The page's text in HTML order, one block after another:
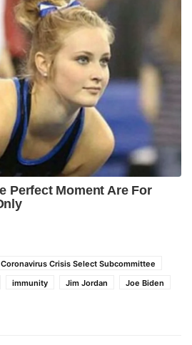
Coronavirus Crisis Select Subcommittee
immunity Jim Jordan
Joe Biden